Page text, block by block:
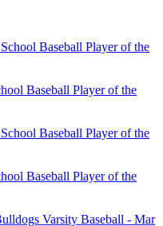
Baseball Player of the
Baseball Player of the